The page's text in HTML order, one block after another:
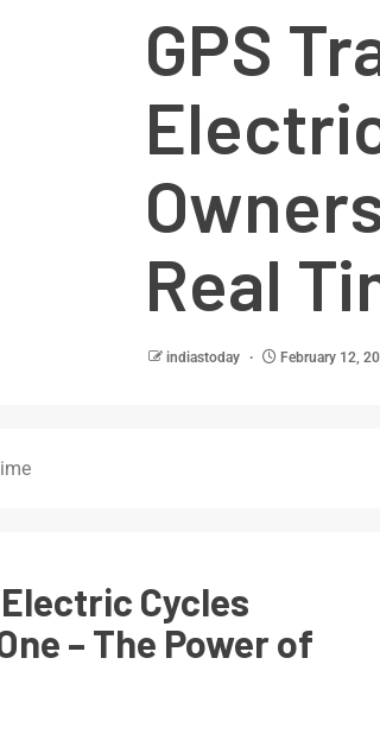
GPS
Real
indiastoday February 12,
Cycles
– The Power of